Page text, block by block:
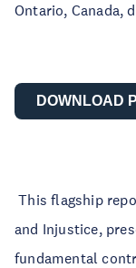
Ontario, Canada,
DOWNLOAD
This flagship
and Injustice,
fundamental